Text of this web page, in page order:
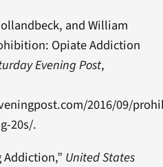
and William
Opiate Addiction
Evening Post,
2016/09/
20s/.
Addiction,” United States